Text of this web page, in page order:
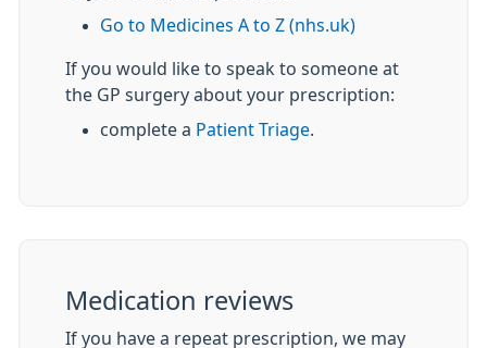
Go to Medicines A to Z (nhs.uk)
If you would like to speak to someone at
the GP surgery about your prescription:
complete a Patient Triage
Medication reviews
If you have a repeat prescription, we may